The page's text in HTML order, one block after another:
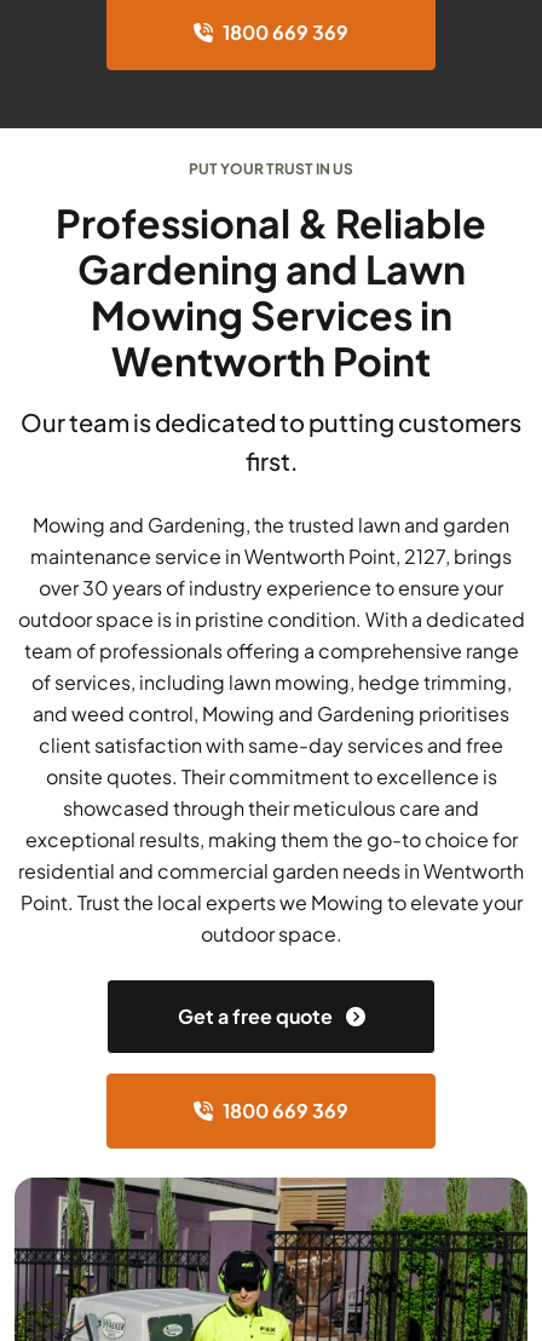
1800 669 369
PUT YOUR TRUST IN US
Professional & Reliable
Gardening and Lawn
Mowing Services in
Wentworth Point
Our team is dedicated to putting customers
first.
Mowing and Gardening, the trusted lawn and garden
maintenance service in Wentworth Point, 2127, brings
over 30 years of industry experience to ensure your
outdoor space is in pristine condition. With a dedicated
team of professionals offering a comprehensive range
of services, including lawn mowing, hedge trimming,
and weed control, Mowing and Gardening prioritises
client satisfaction with same-day services and free
onsite quotes. Their commitment to excellence is
showcased through their meticulous care and
exceptional results, making them the go-to choice for
residential and commercial garden needs in Wentworth
Point. Trust the local experts we Mowing to elevate your
outdoor space.
Get a free quote
1800 669 369